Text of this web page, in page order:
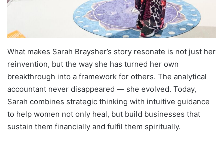
What makes Sarah Braysher’s story resonate is not just her
reinvention, but the way she has turned her own
breakthrough into a framework for others. The analytical
accountant never disappeared — she evolved. Today,
Sarah combines strategic thinking with intuitive guidance
to help women not only heal, but build businesses that
sustain them financially and fulfil them spiritually.